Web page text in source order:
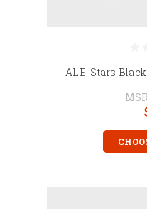
ALE' Stars